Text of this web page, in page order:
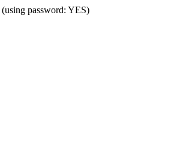
password: YES)